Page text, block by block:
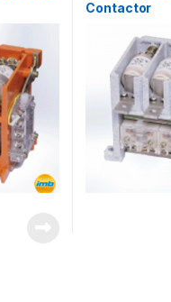
Contactor